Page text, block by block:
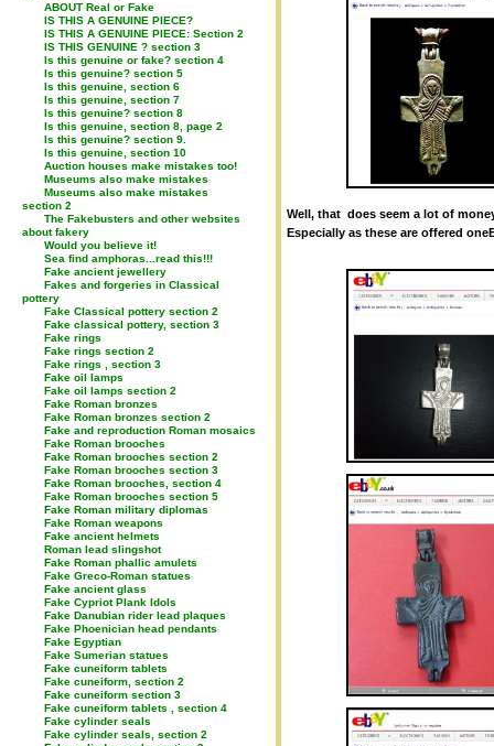
ABOUT Real or Fake
IS THIS A GENUINE PIECE?
IS THIS A GENUINE PIECE: Section 2
IS THIS GENUINE ? section 3
Is this genuine or fake? section 4
Is this genuine? section 5
Is this genuine, section 6
Is this genuine, section 7
Is this genuine? section 8
Is this genuine, section 8, page 2
Is this genuine? section 9.
Is this genuine, section 10
Auction houses make mistakes too!
Museums also make mistakes
Museums also make mistakes
section 2
The Fakebusters and other websites
about fakery
Would you believe it!
Sea find amphoras...read this!!!
Fake ancient jewellery
Fakes and forgeries in Classical
pottery
Fake Classical pottery section 2
Fake classical pottery, section 3
Fake rings
Fake rings section 2
Fake rings , section 3
Fake oil lamps
Fake oil lamps section 2
Fake Roman bronzes
Fake Roman bronzes section 2
Fake and reproduction Roman mosaics
Fake Roman brooches
Fake Roman brooches section 2
Fake Roman brooches section 3
Fake Roman brooches, section 4
Fake Roman brooches section 5
Fake Roman military diplomas
Fake Roman weapons
Fake ancient helmets
Roman lead slingshot
Fake Roman phallic amulets
Fake Greco-Roman statues
Fake ancient glass
Fake Cypriot Plank Idols
Fake Danubian rider lead plaques
Fake Phoenician head pendants
Fake Egyptian
Fake Sumerian statues
Fake cuneiform tablets
Fake cuneiform, section 2
Fake cuneiform section 3
Fake cuneiform tablets , section 4
Fake cylinder seals
Fake cylinder seals, section 2
Well, that does seem a lot of
Especially as these are offered